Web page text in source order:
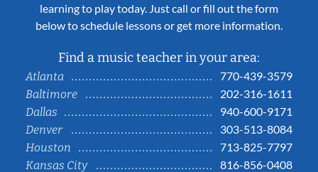
learning to play today. Just call or fill out the form
below to schedule lessons or get more information.
Find a music teacher in your area:
Atlanta
770-439-3579
Baltimore
202-316-1611
Dallas
940-600-9171
Denver
303-513-8084
Houston
713-825-7797
Kansas City
816-856-0408